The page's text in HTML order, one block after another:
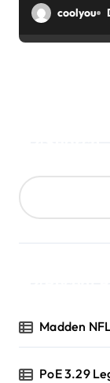
coolyou
Madden
PoE 3.29